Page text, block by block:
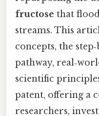
fructose that
streams. This
concepts, the
pathway,
scientific
patent, offering a
researchers,